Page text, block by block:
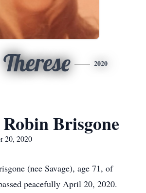
Therese 2020
Brisgone
20, 2020
(nee Savage), age 71, of
peacefully April 20, 2020.